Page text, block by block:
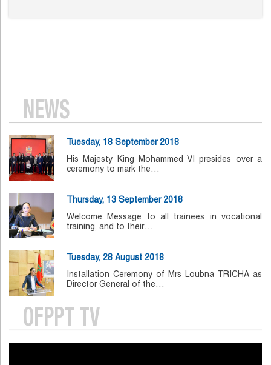
NEWS
Tuesday, 18 September 2018
His Majesty King Mohammed VI presides over a
ceremony to mark the…
Thursday, 13 September 2018
Welcome Message to all trainees in vocational
training, and to their…
Tuesday, 28 August 2018
Installation Ceremony of Mrs Loubna TRICHA as
Director General of the…
OFPPT TV